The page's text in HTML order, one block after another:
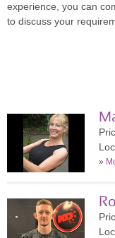
experience, you can
to discuss your
»